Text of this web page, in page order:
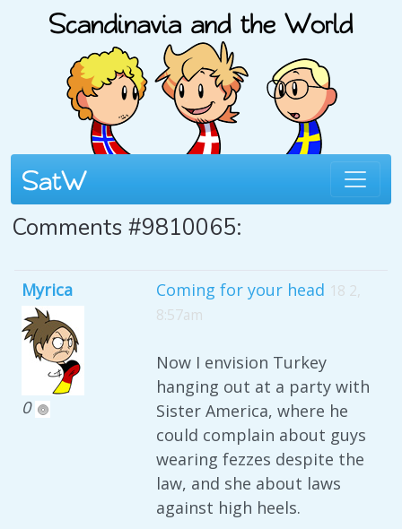
Comments #9810065:
Myrica
0
Coming for your head 18 2,
8:57am
Now I envision Turkey
hanging out at a party with
Sister America, where he
could complain about guys
wearing fezzes despite the
law, and she about laws
against high heels.